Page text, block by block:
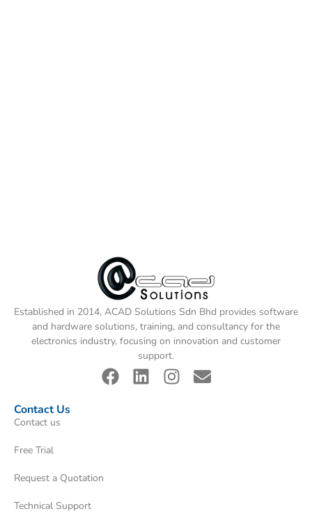
Established in 2014, ACAD Solutions Sdn Bhd provides software
and hardware solutions, training, and consultancy for the
electronics industry, focusing on innovation and customer
support.
Contact Us
Contact us
Free Trial
Request a Quotation
Technical Support